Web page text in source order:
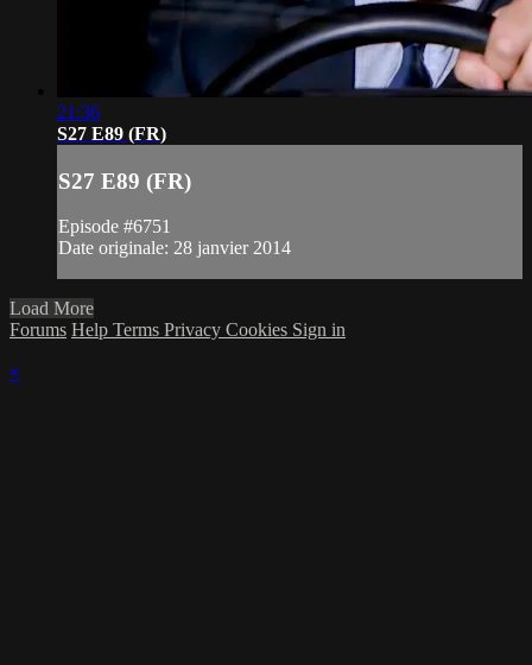
21:36
S27 E89 (FR)
S27 E89 (FR)
Episode #6751
Date originale: 28 janvier 2014
Load More
Forums Help Terms Privacy Cookies Sign in
×